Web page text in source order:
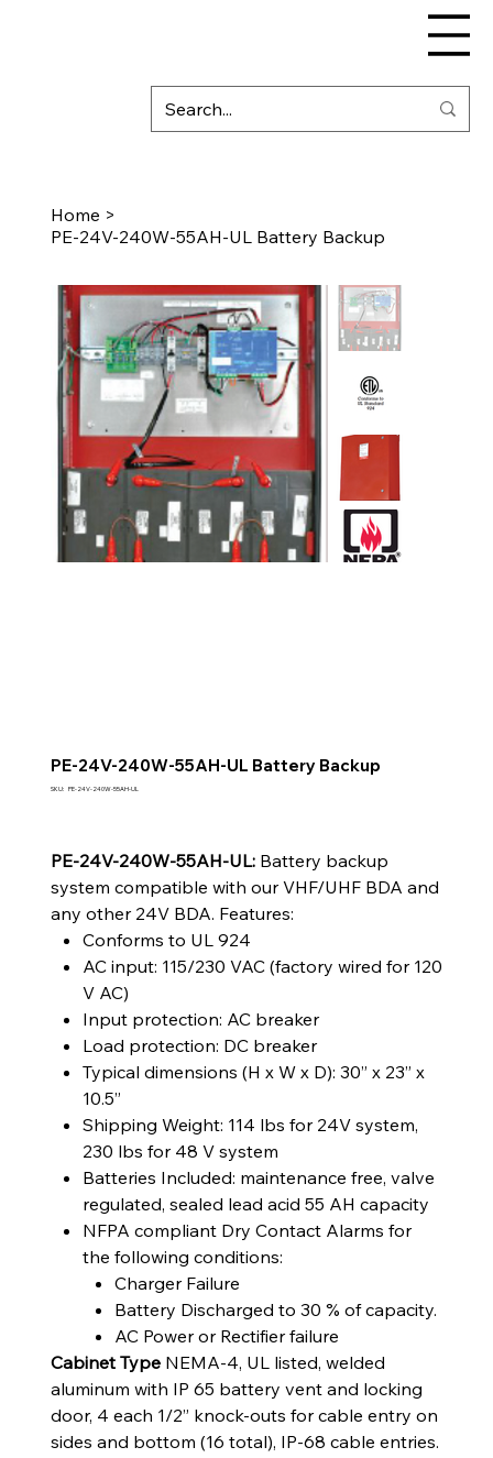
Home >
PE-24V-240W-55AH-UL Battery Backup
PE-24V-240W-55AH-UL Battery Backup
SKU: SKU
PE-24V-240W-55AH-UL
PE-24V-240W-55AH-UL:Battery backup
system compatible with our VHF/UHF BDA and
any other 24V BDA. Features:
Conforms to UL 924
AC input: 115/230 VAC (factory wired for 120
V AC)
Input protection: AC breaker
Load protection: DC breaker
Typical dimensions (H x W x D): 30” x 23” x
10.5”
Shipping Weight: 114 lbs for 24V system,
230 lbs for 48 V system
Batteries Included: maintenance free, valve
regulated, sealed lead acid 55 AH capacity
NFPA compliant Dry Contact Alarms for
the following conditions:
Charger Failure
Battery Discharged to 30 % of capacity.
AC Power or Rectifier failure
Cabinet TypeNEMA-4, UL listed, welded
aluminum with IP 65 battery vent and locking
door, 4 each 1/2” knock-outs for cable entry on
sides and bottom (16 total), IP-68 cable entries.